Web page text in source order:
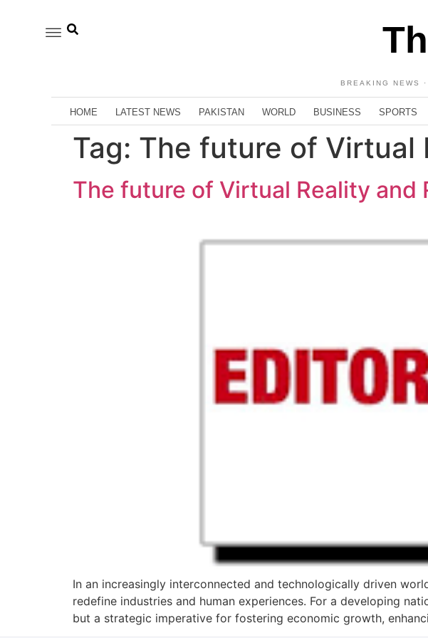
BREAKING NEWS
HOME LATEST NEWS PAKISTAN WORLD BUSINESS SPORTS
Tag: The future of Virtual
The future of Virtual Reality and
In an increasingly interconnected and technologically driven
redefine industries and human experiences. For a developing
but a strategic imperative for fostering economic growth,